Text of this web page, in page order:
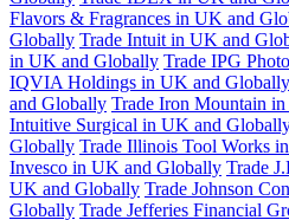
Flavors & Fragrances in UK and
Globally Trade Intuit in UK and
in UK and Globally Trade IPG
IQVIA Holdings in UK and Globally
and Globally Trade Iron Mountain
Intuitive Surgical in UK and
Globally Trade Illinois Tool Works
Invesco in UK and Globally Trade
UK and Globally Trade Johnson
Globally Trade Jefferies Financial